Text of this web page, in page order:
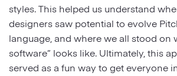
styles. This helped us understand
designers saw potential to evolve
language, and where we all stood on
software” looks like. Ultimately, this
served as a fun way to get everyone